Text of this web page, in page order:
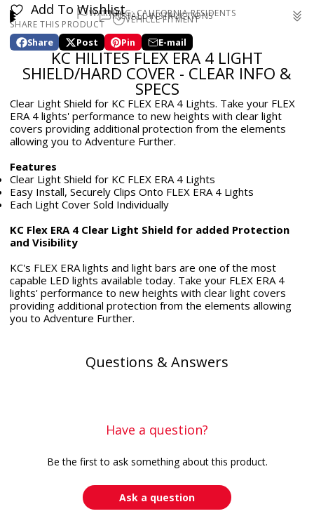
Add To Wishlist
VEHICLE FITMENT
Universal
INSTALL INSTRUCTIONS
WARNING: CALIFORNIA RESIDENTS
WARNING: Cancer and Reproductive Harm -
www.p65warnings.ca.gov
SHARE THIS PRODUCT
Share
Share
Facebook
Opens
new
Post
Post
on
X
Opens
in
a
new
Pin
Pin
on
Pinterest
Opens
in
a
new
window.
E-mail
Share
by
e-
mail
KC HILITES FLEX ERA 4 LIGHT
SHIELD/HARD COVER - CLEAR INFO &
SPECS
Clear Light Shield for KC FLEX ERA 4 Lights. Take your FLEX
ERA 4 lights' performance to new heights with clear light
covers providing additional protection from the elements
allowing you to Adventure Further.
Features
Clear Light Shield for KC FLEX ERA 4 Lights
Easy Install, Securely Clips Onto FLEX ERA 4 Lights
Each Light Cover Sold Individually
KC Flex ERA 4 Clear Light Shield for added Protection
and Visibility
KC's FLEX ERA lights and light bars are one of the most
capable LED lights available today. Take your FLEX ERA 4
lights' performance to new heights with clear light covers
providing additional protection from the elements allowing
you to Adventure Further.
Questions & Answers
Have a question?
Be the first to ask something about this product.
Ask a question